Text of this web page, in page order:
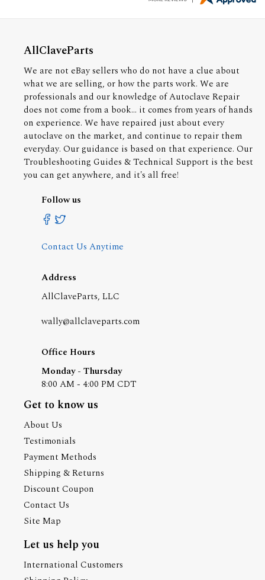
AllClaveParts
We are not eBay sellers who do not have a clue about
what we are selling, or how the parts work. We are
professionals and our knowledge of Autoclave Repair
does not come from a book... it comes from years of hands
on experience. We have repaired just about every
autoclave on the market, and continue to repair them
everyday. Our guidance is based on that experience. Our
Troubleshooting Guides & Technical Support is the best
you can get anywhere, and it's all free!
Follow us
Contact Us Anytime
Address
AllClaveParts, LLC
wally@allclaveparts.com
Office Hours
Monday - Thursday
8:00 AM - 4:00 PM CDT
Get to know us
About Us
Testimonials
Payment Methods
Shipping & Returns
Discount Coupon
Contact Us
Site Map
Let us help you
International Customers